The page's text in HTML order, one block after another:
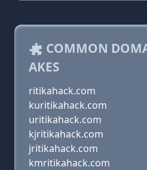
COMMON
AKES
ritikahack.com
kuritikahack.com
uritikahack.com
kjritikahack.com
jritikahack.com
kmritikahack.com